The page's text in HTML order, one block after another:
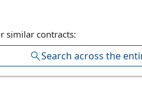
similar contracts:
Search across the